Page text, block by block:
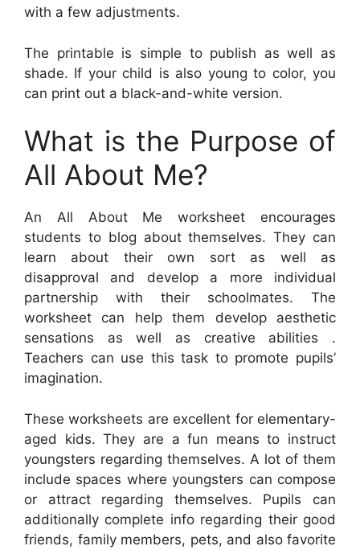
with a few adjustments.
The printable is simple to publish as well as
shade. If your child is also young to color, you
can print out a black-and-white version.
What is the Purpose of
All About Me?
An All About Me worksheet encourages
students to blog about themselves. They can
learn about their own sort as well as
disapproval and develop a more individual
partnership with their schoolmates. The
worksheet can help them develop aesthetic
sensations as well as creative abilities .
Teachers can use this task to promote pupils’
imagination.
These worksheets are excellent for elementary-
aged kids. They are a fun means to instruct
youngsters regarding themselves. A lot of them
include spaces where youngsters can compose
or attract regarding themselves. Pupils can
additionally complete info regarding their good
friends, family members, pets, and also favorite